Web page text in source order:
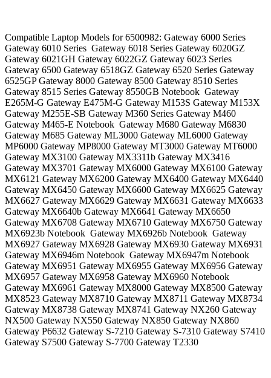
Compatible Laptop Models for 6500982: Gateway 6000 Series
Gateway 6010 Series Gateway 6018 Series Gateway 6020GZ
Gateway 6021GH Gateway 6022GZ Gateway 6023 Series
Gateway 6500 Gateway 6518GZ Gateway 6520 Series Gateway
6525GP Gateway 8000 Gateway 8500 Gateway 8510 Series
Gateway 8515 Series Gateway 8550GB Notebook Gateway
E265M-G Gateway E475M-G Gateway M153S Gateway M153X
Gateway M255E-SB Gateway M360 Series Gateway M460
Gateway M465-E Notebook Gateway M680 Gateway M6830
Gateway M685 Gateway ML3000 Gateway ML6000 Gateway
MP6000 Gateway MP8000 Gateway MT3000 Gateway MT6000
Gateway MX3100 Gateway MX3311b Gateway MX3416
Gateway MX3701 Gateway MX6000 Gateway MX6100 Gateway
MX6121 Gateway MX6200 Gateway MX6400 Gateway MX6440
Gateway MX6450 Gateway MX6600 Gateway MX6625 Gateway
MX6627 Gateway MX6629 Gateway MX6631 Gateway MX6633
Gateway MX6640b Gateway MX6641 Gateway MX6650
Gateway MX6708 Gateway MX6710 Gateway MX6750 Gateway
MX6923b Notebook Gateway MX6926b Notebook Gateway
MX6927 Gateway MX6928 Gateway MX6930 Gateway MX6931
Gateway MX6946m Notebook Gateway MX6947m Notebook
Gateway MX6951 Gateway MX6955 Gateway MX6956 Gateway
MX6957 Gateway MX6958 Gateway MX6960 Notebook
Gateway MX6961 Gateway MX8000 Gateway MX8500 Gateway
MX8523 Gateway MX8710 Gateway MX8711 Gateway MX8734
Gateway MX8738 Gateway MX8741 Gateway NX260 Gateway
NX500 Gateway NX550 Gateway NX850 Gateway NX860
Gateway P6632 Gateway S-7210 Gateway S-7310 Gateway S7410
Gateway S7500 Gateway S-7700 Gateway T2330